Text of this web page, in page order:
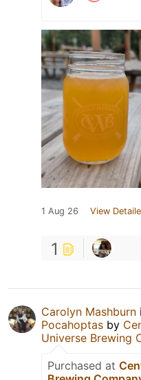
1 Aug 26 View
1
Carolyn Mashburn
Pocahoptas by
Universe Brewing
Purchased at